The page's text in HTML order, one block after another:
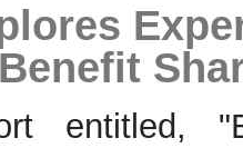
entitled,